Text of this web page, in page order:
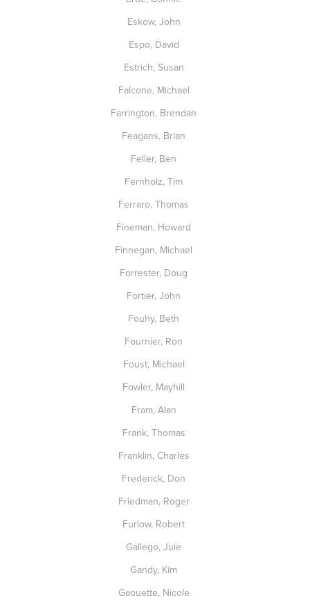
Eskow, John
Espo, David
Estrich, Susan
Falcone, Michael
Farrington, Brendan
Feagans, Brian
Feller, Ben
Fernholz, Tim
Ferraro, Thomas
Fineman, Howard
Finnegan, Michael
Forrester, Doug
Fortier, John
Fouhy, Beth
Fournier, Ron
Foust, Michael
Fowler, Mayhill
Fram, Alan
Frank, Thomas
Franklin, Charles
Frederick, Don
Friedman, Roger
Furlow, Robert
Gallego, Juie
Gandy, Kim
Gaouette, Nicole